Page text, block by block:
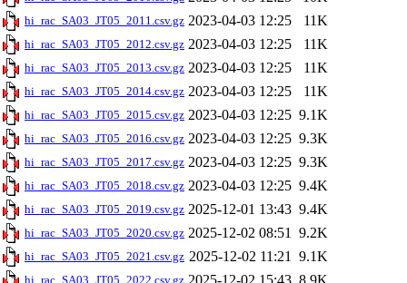
hi_rac_SA03_JT05_2011.csv.gz 2023-04-03 12:25 11K
hi_rac_SA03_JT05_2012.csv.gz 2023-04-03 12:25 11K
hi_rac_SA03_JT05_2013.csv.gz 2023-04-03 12:25 11K
hi_rac_SA03_JT05_2014.csv.gz 2023-04-03 12:25 11K
hi_rac_SA03_JT05_2015.csv.gz 2023-04-03 12:25 9.1K
hi_rac_SA03_JT05_2016.csv.gz 2023-04-03 12:25 9.3K
hi_rac_SA03_JT05_2017.csv.gz 2023-04-03 12:25 9.3K
hi_rac_SA03_JT05_2018.csv.gz 2023-04-03 12:25 9.4K
hi_rac_SA03_JT05_2019.csv.gz 2025-12-01 13:43 9.4K
hi_rac_SA03_JT05_2020.csv.gz 2025-12-02 08:51 9.2K
hi_rac_SA03_JT05_2021.csv.gz 2025-12-02 11:21 9.1K
hi_rac_SA03_JT05_2022.csv.gz 2025-12-02 15:43 8.9K